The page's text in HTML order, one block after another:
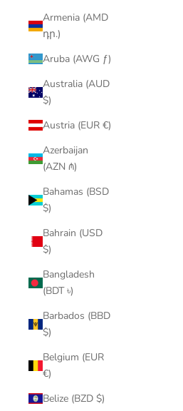
Armenia (AMD
դր.)
Aruba (AWG ƒ)
Australia (AUD
$)
Austria (EUR €)
Azerbaijan
(AZN ₼)
Bahamas (BSD
$)
Bahrain (USD
$)
Bangladesh
(BDT ৳)
Barbados (BBD
$)
Belgium (EUR
€)
Belize (BZD $)